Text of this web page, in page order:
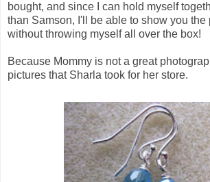
bought, and since I can hold myself
than Samson, I'll be able to show you the
without throwing myself all over the box!
Because Mommy is not a great
pictures that Sharla took for her store.